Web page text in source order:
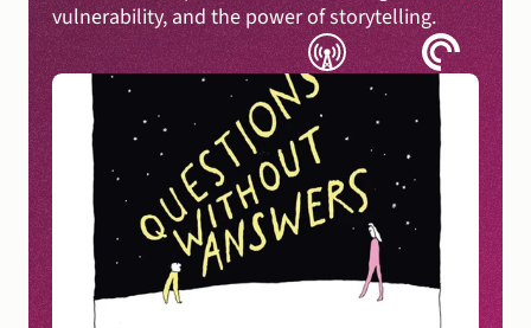
vulnerability, and the power of storytelling.